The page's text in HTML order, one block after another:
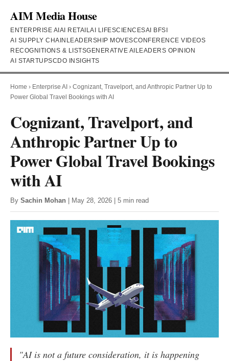
AIM Media House
ENTERPRISE AI AI RETAILAI LIFESCIENCESAI BFSI
AI SUPPLY CHAIN LEADERSHIP MOVESCONFERENCE VIDEOS
RECOGNITIONS & LISTSGENERATIVE AI LEADERS OPINION
AI STARTUPSCDO INSIGHTS
Home › Enterprise AI › Cognizant, Travelport, and Anthropic Partner Up to
Power Global Travel Bookings with AI
Cognizant, Travelport, and
Anthropic Partner Up to
Power Global Travel Bookings
with AI
By Sachin Mohan | May 28, 2026 | 5 min read
"AI is not a future consideration, it is happening